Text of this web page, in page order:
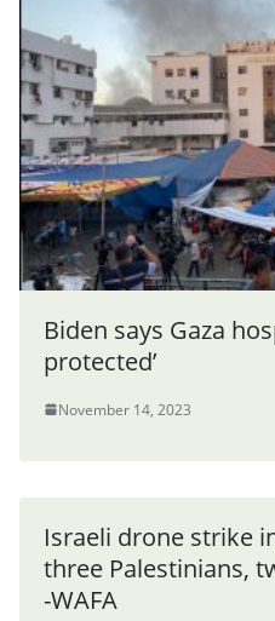
Biden says Gaza
protected’
November 14, 2023
Israeli drone strike
three Palestinians,
-WAFA